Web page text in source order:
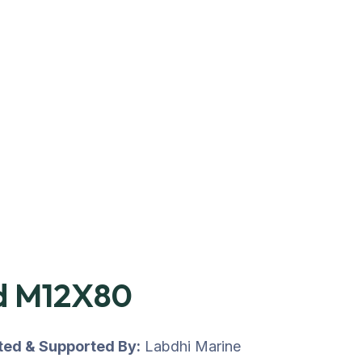
M12X80
& Supported By: Labdhi Marine